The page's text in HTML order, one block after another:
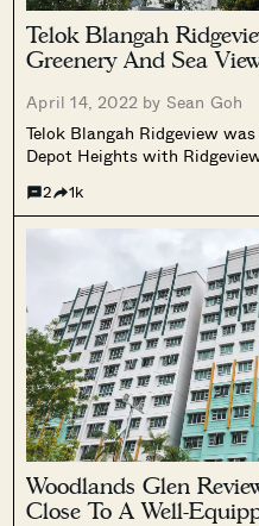
Telok Blangah
Greenery And Sea
April 14, 2022 by Sean Goh
Telok Blangah Ridgeview
Depot Heights with
Telok Blangah Hill Station
2 1k
Woodlands Glen
Close To A Well-